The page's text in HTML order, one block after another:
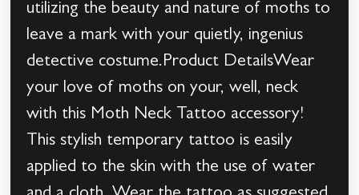
utilizing the beauty and nature of moths to
leave a mark with your quietly, ingenius
detective costume.Product DetailsWear
your love of moths on your, well, neck
with this Moth Neck Tattoo accessory!
This stylish temporary tattoo is easily
applied to the skin with the use of water